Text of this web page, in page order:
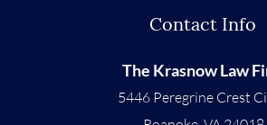
Contact Info
The Krasnow Law
5446 Peregrine Crest